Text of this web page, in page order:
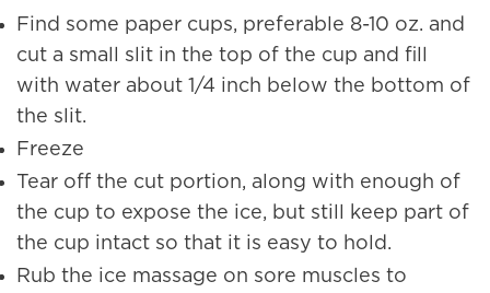
Find some paper cups, preferable 8-10 oz. and
cut a small slit in the top of the cup and fill
with water about 1/4 inch below the bottom of
the slit.
Freeze
Tear off the cut portion, along with enough of
the cup to expose the ice, but still keep part of
the cup intact so that it is easy to hold.
Rub the ice massage on sore muscles to